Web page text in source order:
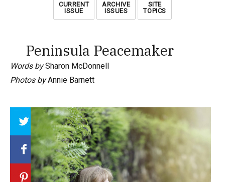
CURRENT
ISSUE
ARCHIVE
ISSUES
SITE
TOPICS
Peninsula Peacemaker
Words bySharon McDonnell
Photos byAnnie Barnett
Array